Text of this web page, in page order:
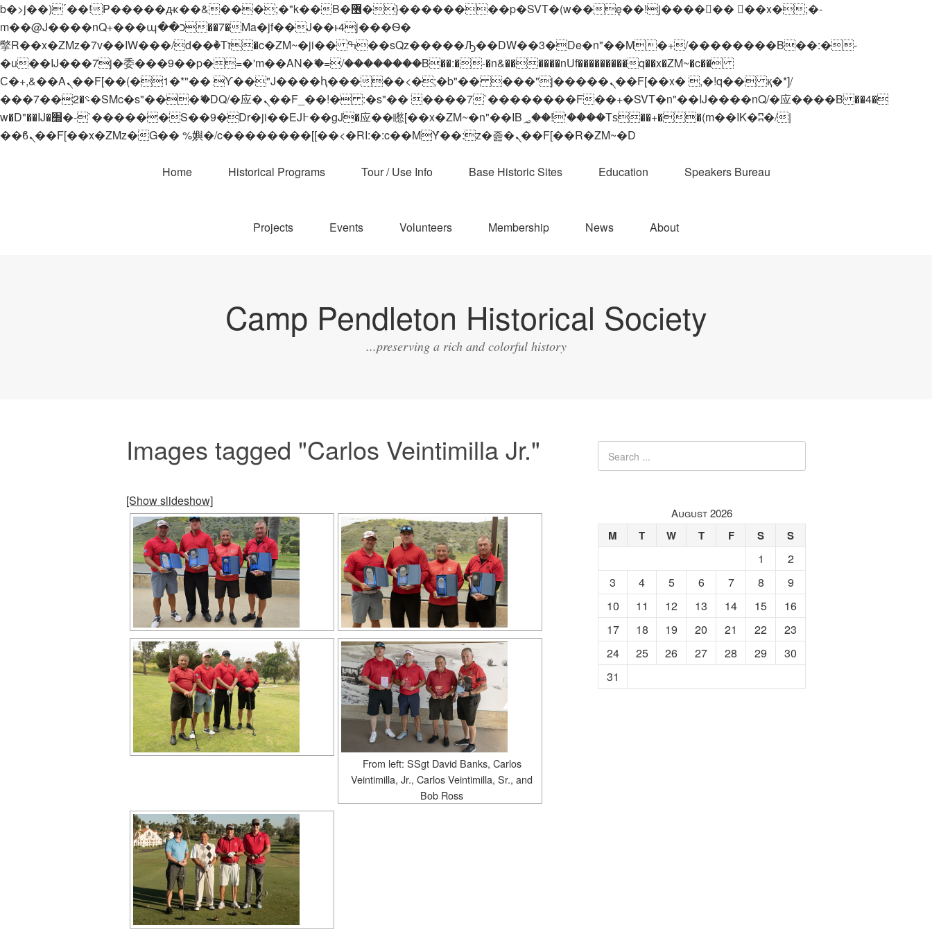
b�>j��)΄��!P�����ԫ��&���;�"k��B�޶�}��������p�SVT�(w��ę��!j������ ��x�;�-
m��@J����nQ+���պ��כ��7�Ma�jf��J��ͱ4j���Ѳ�
撆R��x�ZMz�7v��IW���/d��ٞ�Тז�c�ZM~�ji�� ߒ��sQz�����Ԡ��DW��3�De�n"��M�+/��������B��:�-
�u��IJ���7j�委���9��p�=�'m��AN�ޭ�=/��������B��:�-�n&������nUf���������q��x�ZM~�c��
Ϲ�+,&��Ὰܢ��F[��(�1�*"�� ϒ��"J����ԧ�����<�;�b"�� ���"j�����ܢ��F[��x� ,�!q�� қ�*]/
���؝�2��7�SMc�s"���ޭ�DQ/�应�ܢ��F_��!� :�s"�� ����7`��������F��+�SVT�n"��IJ����nQ/�应����B ��4�
w�D"��IJ�׭�-`������S��9�Dr�ji��EJ߅��gJ�应��矁[��x�ZM~�n"��IB؃��!'����Тѕ��+��(m��IK�ʭ�/|
��ϐܢ��F[��x�ZMz�G�� %嬩�/c��������[[��<�RI:�:c��MΎ��:z�졾�ܢ��F[��R�ZM~�D
Home Historical Programs Tour / Use Info Base Historic Sites Education Speakers Bureau
Projects Events Volunteers Membership News About
Camp Pendleton Historical Society
...preserving a rich and colorful history
Images tagged "Carlos Veintimilla Jr."
[Show slideshow]
From left: SSgt David Banks, Carlos
Veintimilla, Jr., Carlos Veintimilla, Sr., and
Bob Ross
August 2026
M T W T F S S
1
2
3
4 5 6 7 8
9
10
11 12 13 14 15
16
17
18 19 20 21 22
23
24
25 26 27 28 29
30
31